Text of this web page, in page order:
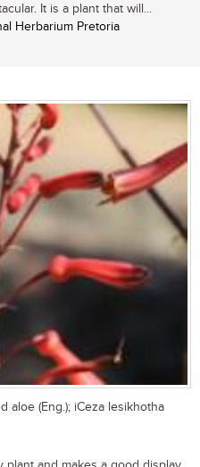
It is a plant that will...
Herbarium Pretoria
aloe (Eng.); iCeza lesikhotha